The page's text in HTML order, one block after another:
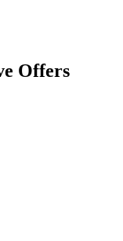
Offers